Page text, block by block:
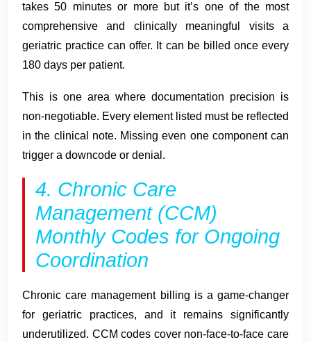
takes 50 minutes or more but it’s one of the most
comprehensive and clinically meaningful visits a
geriatric practice can offer. It can be billed once every
180 days per patient.
This is one area where documentation precision is
non-negotiable. Every element listed must be reflected
in the clinical note. Missing even one component can
trigger a downcode or denial.
4. Chronic Care
Management (CCM)
Monthly Codes for Ongoing
Coordination
Chronic care management billing is a game-changer
for geriatric practices, and it remains significantly
underutilized. CCM codes cover non-face-to-face care